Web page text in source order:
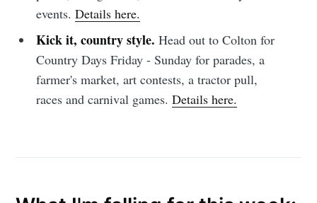
events.Details here.
Kick it, country style.Head out to Colton for
Country Days Friday - Sunday for parades, a
farmer's market, art contests, a tractor pull,
races and carnival games.Details here.